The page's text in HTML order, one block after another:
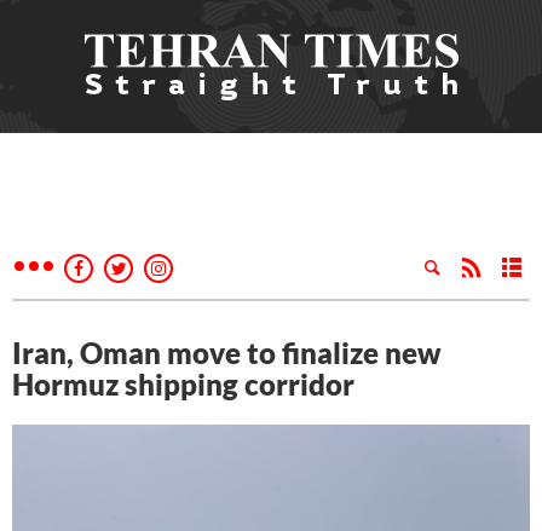
Iran, Oman move to finalize new
Hormuz shipping corridor